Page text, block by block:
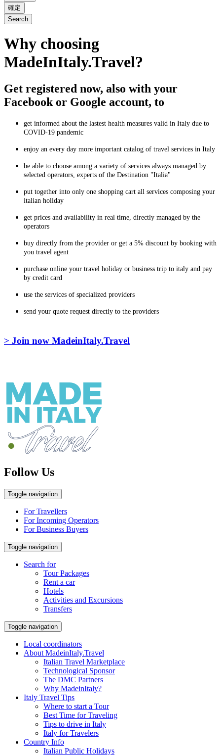
確定
Search
Why choosing
MadeInItaly.Travel?
Get registered now, also with your
Facebook or Google account, to
get informed about the lastest health measures valid in Italy due to
COVID-19 pandemic
enjoy an every day more important catalog of travel services in Italy
be able to choose among a variety of services always managed by
selected operators, experts of the Destination "Italia"
put together into only one shopping cart all services composing your
italian holiday
get prices and availability in real time, directly managed by the
operators
buy directly from the provider or get a 5% discount by booking with
you travel agent
purchase online your travel holiday or business trip to italy and pay
by credit card
use the services of specialized providers
send your quote request directly to the providers
> Join now MadeinItaly.Travel
Follow Us
Toggle navigation
For Travellers
For Incoming Operators
For Business Buyers
Toggle navigation
Search for
Tour Packages
Rent a car
Hotels
Activities and Excursions
Transfers
Toggle navigation
Local coordinators
About MadeinItaly.Travel
Italian Travel Marketplace
Technological Sponsor
The DMC Partners
Why MadeinItaly?
Italy Travel Tips
Where to start a Tour
Best Time for Traveling
Tips to drive in Italy
Italy for Travelers
Country Info
Italian Public Holidays